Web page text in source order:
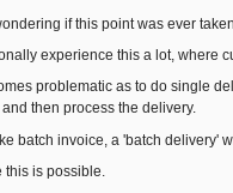
if this point was ever
experience this a lot, where
problematic as to do single
and then process the delivery.
batch invoice, a 'batch delivery'
this is possible.